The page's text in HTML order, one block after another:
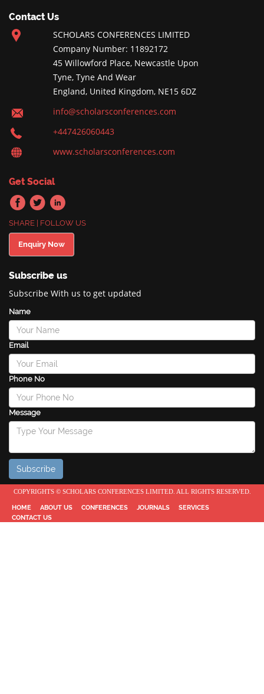
Contact Us
SCHOLARS CONFERENCES LIMITED
Company Number: 11892172
45 Willowford Place, Newcastle Upon
Tyne, Tyne And Wear
England, United Kingdom, NE15 6DZ
info@scholarsconferences.com
+447426060443
www.scholarsconferences.com
Get Social
SHARE | FOLLOW US
Enquiry Now
Subscribe us
Subscribe With us to get updated
Name
Email
Phone No
Message
COPYRIGHTS © SCHOLARS CONFERENCES LIMITED. ALL RIGHTS RESERVED.
HOME ABOUT US CONFERENCES JOURNALS
SERVICES
CONTACT US